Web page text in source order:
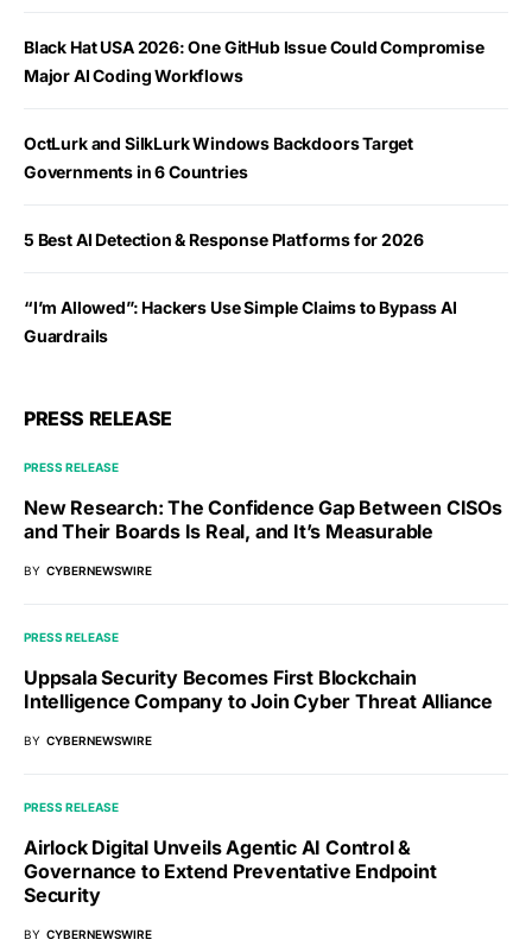
Black Hat USA 2026: One GitHub Issue Could Compromise
Major AI Coding Workflows
OctLurk and SilkLurk Windows Backdoors Target
Governments in 6 Countries
5 Best AI Detection & Response Platforms for 2026
“I’m Allowed”: Hackers Use Simple Claims to Bypass AI
Guardrails
PRESS RELEASE
PRESS RELEASE
New Research: The Confidence Gap Between CISOs
and Their Boards Is Real, and It’s Measurable
BY CYBERNEWSWIRE
PRESS RELEASE
Uppsala Security Becomes First Blockchain
Intelligence Company to Join Cyber Threat Alliance
BY CYBERNEWSWIRE
PRESS RELEASE
Airlock Digital Unveils Agentic AI Control &
Governance to Extend Preventative Endpoint
Security
BY CYBERNEWSWIRE